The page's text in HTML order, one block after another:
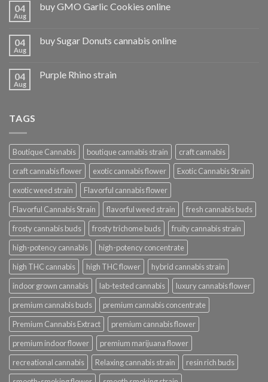
04
Aug
buy GMO Garlic Cookies online
04
Aug
buy Sugar Donuts cannabis online
04
Aug
Purple Rhino strain
TAGS
Boutique Cannabis boutique cannabis strain
craft cannabis
craft cannabis flower
exotic cannabis flower
Exotic Cannabis Strain
exotic weed strain
Flavorful cannabis flower
Flavorful Cannabis Strain
flavorful weed strain
fresh cannabis buds
frosty cannabis buds
frosty trichome buds
fruity cannabis strain
high-potency cannabis
high-potency concentrate
high THC cannabis
high THC flower
hybrid cannabis strain
indoor grown cannabis
lab-tested cannabis
luxury cannabis flower
premium cannabis buds
premium cannabis concentrate
Premium Cannabis Extract
premium cannabis flower
premium indoor flower
premium marijuana flower
recreational cannabis
Relaxing cannabis strain
resin rich buds